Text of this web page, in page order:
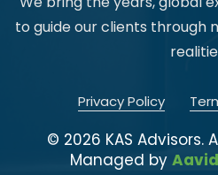
to guide ourclients through
Privacy Policy
© 2026 KAS Advisors.
Managed by